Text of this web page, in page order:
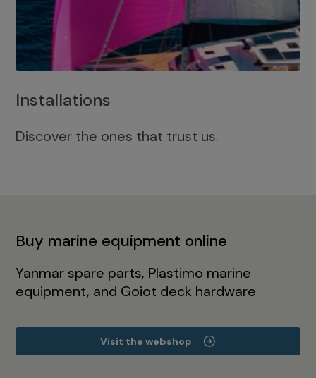
Installations
Discover the ones that trust us.
Buy marine equipment online
Yanmar spare parts, Plastimo marine
equipment, and Goiot deck hardware
Visit the webshop